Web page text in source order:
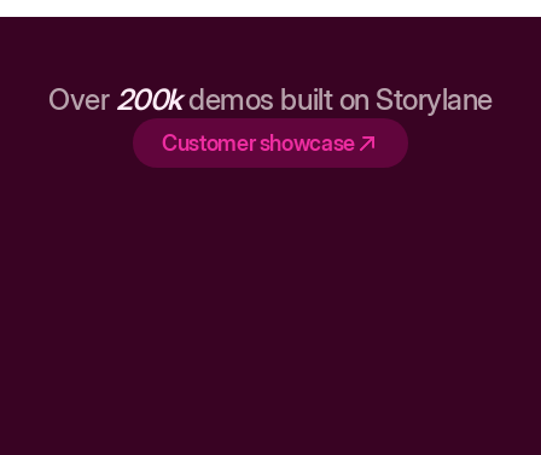
Over 200kdemos built on Storylane
Customer showcase